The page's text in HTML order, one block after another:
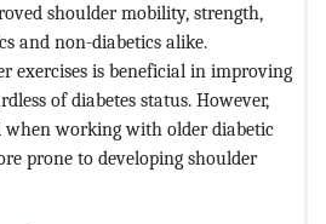
shoulder mobility, strength,
and non-diabetics alike.
exercises is beneficial in improving
of diabetes status. However,
when working with older diabetic
prone to developing shoulder